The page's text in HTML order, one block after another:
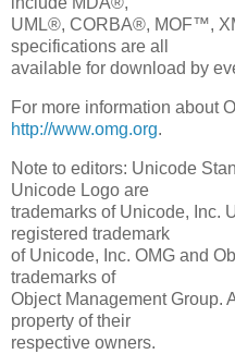
UML®, CORBA®, MOF™,
specifications are all
available for download by
For more information about
http://www.omg.org.
Note to editors: Unicode
Unicode Logo are
trademarks of Unicode, Inc.
registered trademark
of Unicode, Inc. OMG and
trademarks of
Object Management Group.
property of their
respective owners.